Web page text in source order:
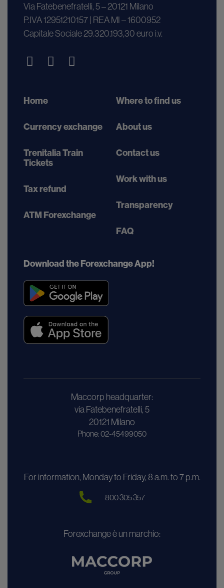
Via Fatebenefratelli, 5 – 20121 Milano
P.IVA 12951210157 | REA MI – 1600952
Capitale Sociale 29.320.193,30 euro i.v.
Home
Currency exchange
Trenitalia Train
Tickets
Tax refund
ATM Forexchange
Where to find us
About us
Contact us
Work with us
Transparency
FAQ
Download the Forexchange App!
Maccorp headquarter:
via Fatebenefratelli, 5
20121 Milano
Phone: 02-45499050
For information, Monday to Friday, 8 a.m. to 7 p.m.
800 305 357
Forexchange è un marchio: